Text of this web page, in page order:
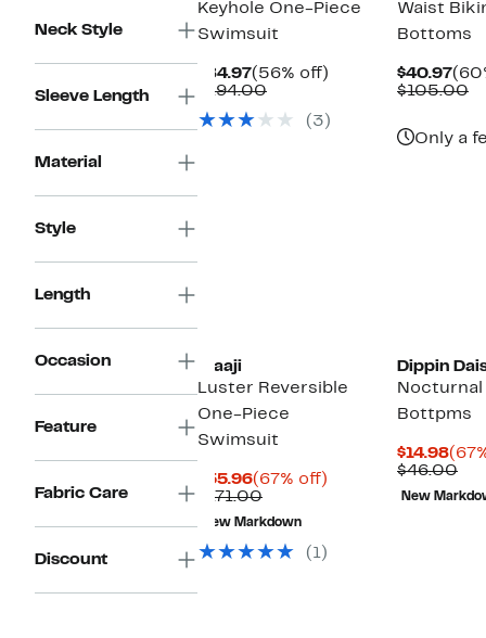
Neck Style
Sleeve Length
Material
Style
Length
Occasion
Feature
Fabric Care
Discount
Keyhole One-Piece
Swimsuit
$84.97Current
Price
(56% off)
$194.00Comparable
$194.00
(3)
Waist
Bottoms
$40.97
$105.00
Only a
Maaji
Luster Reversible
One-Piece
Swimsuit
$55.96Current
Price
$55.96
(67% off)
$171.00Comparable
value
$171.00
New Markdown
(1)
Dippin
Nocturnal
Bottpms
$14.98
$46.00
New